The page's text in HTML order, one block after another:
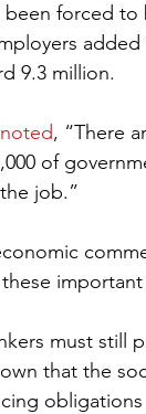
forced
9.3 million.
noted, “There
of
job.”
must still
that the